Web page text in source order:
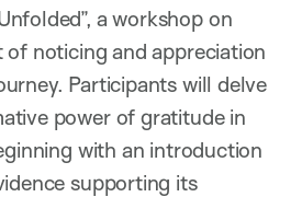
a workshop on
noticing and appreciation
Participants will delve
power of gratitude in
with an introduction
supporting its